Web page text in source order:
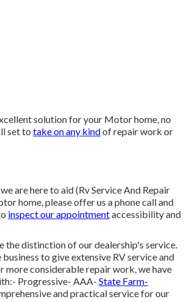
solution for your Motor home, no
set to take on any kindof repair work or
are here to aid (Rv Service And Repair
home, please offer us a phone call and
inspect our appointmentaccessibility and
the distinction of our dealership's service.
to give extensive RV service and
more considerable repair work, we have
Progressive- AAA- State Farm-
and practical service for our